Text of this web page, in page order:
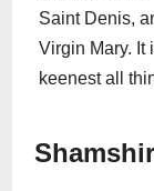
Saint Denis,
Virgin Mary. It
keenest all